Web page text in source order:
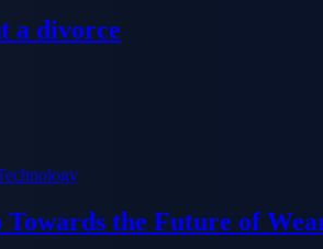
a divorce
the Future of